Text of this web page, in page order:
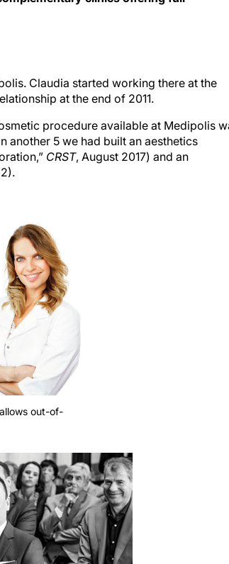
Claudia started working there at the
at the end of 2011.
procedure available at Medipolis
another 5 we had built an aesthetics
CRST, August 2017) and an
out-of-